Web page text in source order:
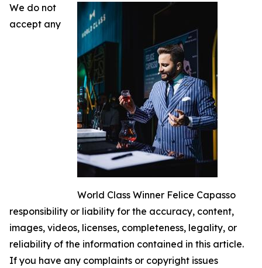
World Class Winner Felice Capasso
We do not
accept any
responsibility or liability for the accuracy, content,
images, videos, licenses, completeness, legality, or
reliability of the information contained in this article.
If you have any complaints or copyright issues